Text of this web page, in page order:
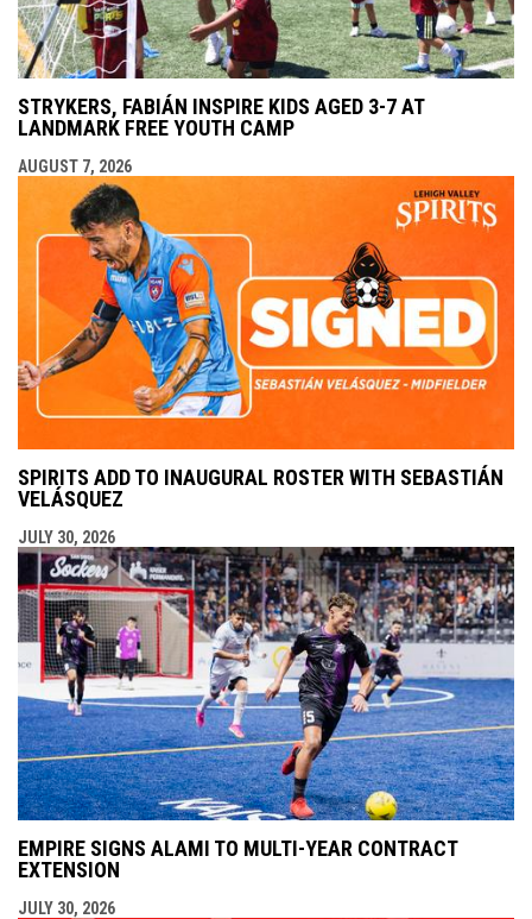
STRYKERS, FABIÁN INSPIRE KIDS AGED 3-7 AT
LANDMARK FREE YOUTH CAMP
AUGUST 7, 2026
SPIRITS ADD TO INAUGURAL ROSTER WITH SEBASTIÁN
VELÁSQUEZ
JULY 30, 2026
EMPIRE SIGNS ALAMI TO MULTI-YEAR CONTRACT
EXTENSION
JULY 30, 2026